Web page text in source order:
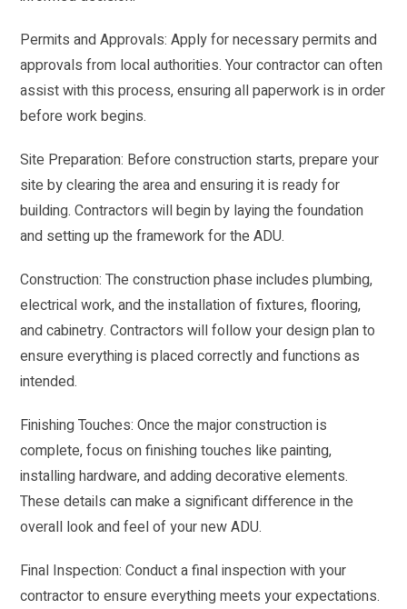
Permits and Approvals: Apply for necessary permits and
approvals from local authorities. Your contractor can often
assist with this process, ensuring all paperwork is in order
before work begins.
Site Preparation: Before construction starts, prepare your
site by clearing the area and ensuring it is ready for
building. Contractors will begin by laying the foundation
and setting up the framework for the ADU.
Construction: The construction phase includes plumbing,
electrical work, and the installation of fixtures, flooring,
and cabinetry. Contractors will follow your design plan to
ensure everything is placed correctly and functions as
intended.
Finishing Touches: Once the major construction is
complete, focus on finishing touches like painting,
installing hardware, and adding decorative elements.
These details can make a significant difference in the
overall look and feel of your new ADU.
Final Inspection: Conduct a final inspection with your
contractor to ensure everything meets your expectations.